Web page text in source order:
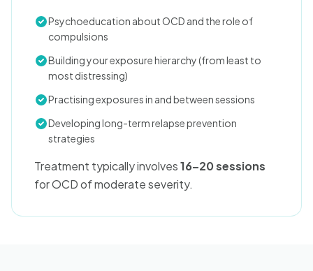
Psychoeducation about OCD and the role of
compulsions
Building your exposure hierarchy (from least to
most distressing)
Practising exposures in and between sessions
Developing long-term relapse prevention
strategies
Treatment typically involves16–20 sessions
for OCD of moderate severity.